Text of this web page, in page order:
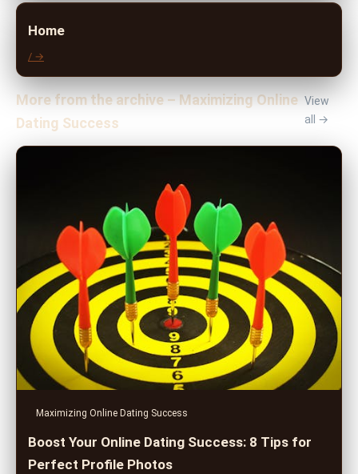
Home
/ →
More from the archive – Maximizing Online
Dating Success
View
all →
Maximizing Online Dating Success
Boost Your Online Dating Success: 8 Tips for
Perfect Profile Photos